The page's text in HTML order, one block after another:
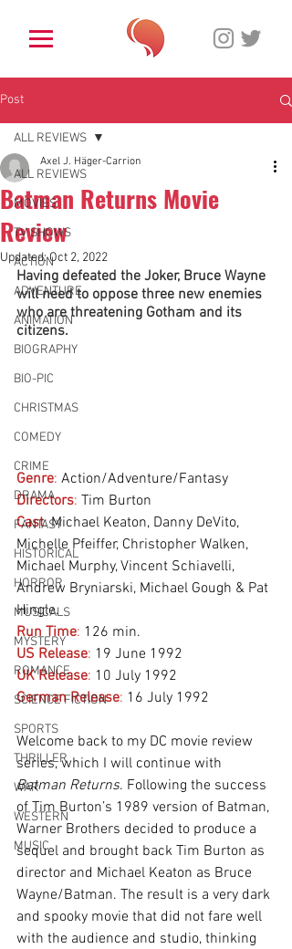
Post
ALL REVIEWS
MOVIES
TV SHOWS
ACTION
ADVENTURE
ANIMATION
BIOGRAPHY
BIO-PIC
CHRISTMAS
COMEDY
CRIME
DRAMA
FANTASY
HISTORICAL
HORROR
MUSICALS
MYSTERY
ROMANCE
SCIENCE FICTION
SPORTS
THRILLER
WAR
WESTERN
MUSIC
ALL REVIEWS
Batman Returns Movie
Review
Axel J. Häger-Carrion
Updated:Oct 2, 2022
Having defeated the Joker, Bruce Wayne
will need to oppose three new enemies
who are threatening Gotham and its
citizens.
Genre: Action/Adventure/Fantasy
Directors: Tim Burton
Cast: Michael Keaton, Danny DeVito,
Michelle Pfeiffer, Christopher Walken,
Michael Murphy, Vincent Schiavelli,
Andrew Bryniarski, Michael Gough & Pat
Hingle.
Run Time: 126 min.
US Release: 19 June 1992
UK Release: 10 July 1992
German Release: 16 July 1992
Welcome back to my DC movie review
series, which I will continue with
Batman Returns. Following the success
of Tim Burton’s 1989 version of Batman,
Warner Brothers decided to produce a
sequel and brought back Tim Burton as
director and Michael Keaton as Bruce
Wayne/Batman. The result is a very dark
and spooky movie that did not fare well
with the audience and studio, thinking